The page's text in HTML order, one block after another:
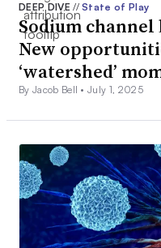
DEEP DIVE// State of Play
Sodium
New
‘watershed’
By Jacob Bell •July 1, 2025